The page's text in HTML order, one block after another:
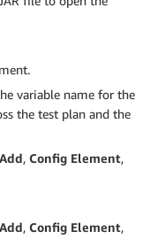
variable name for the
the test plan and the
Add, Config Element,
Add, Config Element,